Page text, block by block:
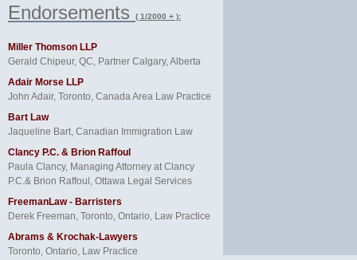
Endorsements ( 1/2000 + ):
Miller Thomson LLP
Gerald Chipeur, QC, Partner Calgary, Alberta
Adair Morse LLP
John Adair, Toronto, Canada Area Law Practice
Bart Law
Jaqueline Bart, Canadian Immigration Law
Clancy P.C. & Brion Raffoul
Paula Clancy, Managing Attorney at Clancy
P.C.& Brion Raffoul, Ottawa Legal Services
FreemanLaw - Barristers
Derek Freeman, Toronto, Ontario, Law Practice
Abrams & Krochak-Lawyers
Toronto, Ontario, Law Practice